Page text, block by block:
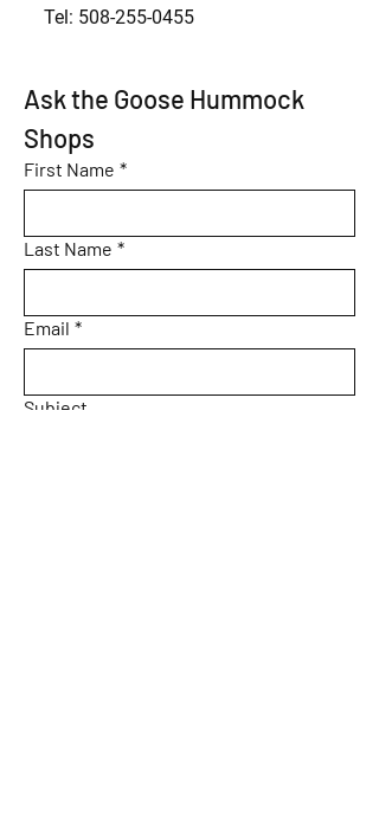
Tel: 508-255-0455
Ask the Goose Hummock
Shops
First Name *
Last Name *
Email *
Subject